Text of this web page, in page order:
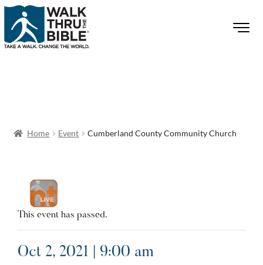
Home Event Cumberland County Community Church
This event has passed.
Oct 2, 2021 | 9:00 am